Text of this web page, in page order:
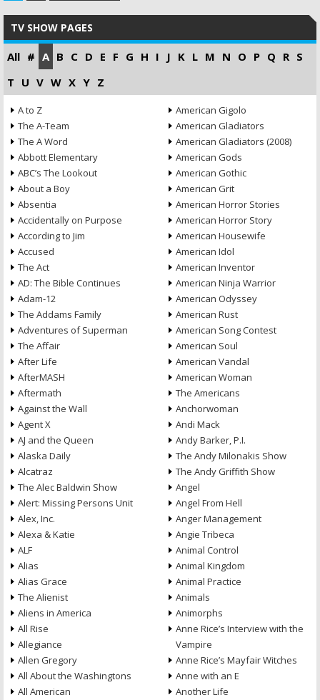
TV SHOW PAGES
All # A B C D E F G H I J K L M N O P Q R S
T U V W X Y Z
A to Z
The A-Team
The A Word
Abbott Elementary
ABC’s The Lookout
About a Boy
Absentia
Accidentally on Purpose
According to Jim
Accused
The Act
AD: The Bible Continues
Adam-12
The Addams Family
Adventures of Superman
The Affair
After Life
AfterMASH
Aftermath
Against the Wall
Agent X
AJ and the Queen
Alaska Daily
Alcatraz
The Alec Baldwin Show
Alert: Missing Persons Unit
Alex, Inc.
Alexa & Katie
ALF
Alias
Alias Grace
The Alienist
Aliens in America
All Rise
Allegiance
Allen Gregory
All About the Washingtons
All American
American Gigolo
American Gladiators
American Gladiators (2008)
American Gods
American Gothic
American Grit
American Horror Stories
American Horror Story
American Housewife
American Idol
American Inventor
American Ninja Warrior
American Odyssey
American Rust
American Song Contest
American Soul
American Vandal
American Woman
The Americans
Anchorwoman
Andi Mack
Andy Barker, P.I.
The Andy Milonakis Show
The Andy Griffith Show
Angel
Angel From Hell
Anger Management
Angie Tribeca
Animal Control
Animal Kingdom
Animal Practice
Animals
Animorphs
Anne Rice’s Interview with the
Vampire
Anne Rice’s Mayfair Witches
Anne with an E
Another Life